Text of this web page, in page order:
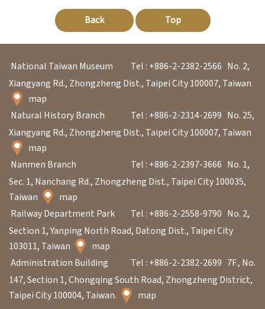
Back Top
National Taiwan Museum Tel : +886-2-2382-2566 No. 2,
Xiangyang Rd., Zhongzheng Dist., Taipei City 100007, Taiwan
map
Natural History Branch
Tel : +886-2-2314-2699 No. 25,
Xiangyang Rd., Zhongzheng Dist., Taipei City 100007, Taiwan
map
Nanmen Branch
Tel : +886-2-2397-3666 No. 1,
Sec. 1, Nanchang Rd., Zhongzheng Dist., Taipei City 100035,
Taiwan
map
Railway Department Park
Tel : +886-2-2558-9790 No. 2,
Section 1, Yanping North Road, Datong Dist., Taipei City
103011, Taiwan
map
Administration Building
Tel : +886-2-2382-2699 7F., No.
147, Section 1, Chongqing South Road, Zhongzheng District,
Taipei City 100004, Taiwan.
map